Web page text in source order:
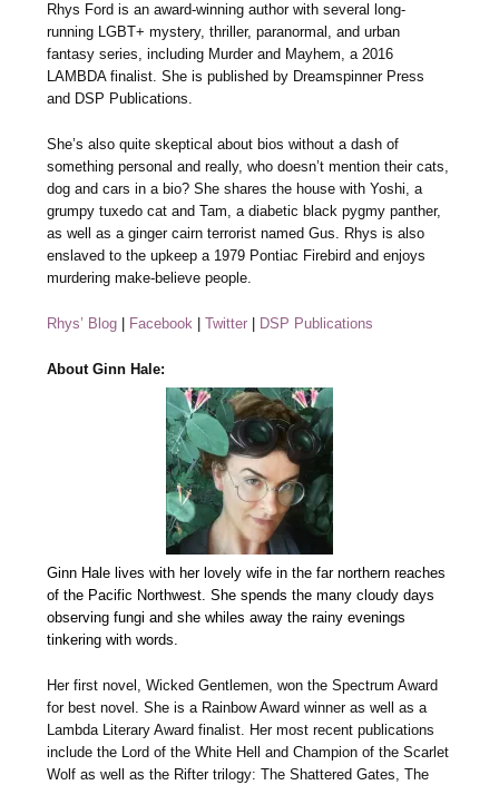
Rhys Ford is an award-winning author with several long-
running LGBT+ mystery, thriller, paranormal, and urban
fantasy series, including Murder and Mayhem, a 2016
LAMBDA finalist. She is published by Dreamspinner Press
and DSP Publications.
She’s also quite skeptical about bios without a dash of
something personal and really, who doesn’t mention their cats,
dog and cars in a bio? She shares the house with Yoshi, a
grumpy tuxedo cat and Tam, a diabetic black pygmy panther,
as well as a ginger cairn terrorist named Gus. Rhys is also
enslaved to the upkeep a 1979 Pontiac Firebird and enjoys
murdering make-believe people.
Rhys’ Blog Facebook |Twitter DSP Publications
About Ginn Hale:
Ginn Hale lives with her lovely wife in the far northern reaches
of the Pacific Northwest. She spends the many cloudy days
observing fungi and she whiles away the rainy evenings
tinkering with words.
Her first novel, Wicked Gentlemen, won the Spectrum Award
for best novel. She is a Rainbow Award winner as well as a
Lambda Literary Award finalist. Her most recent publications
include the Lord of the White Hell and Champion of the Scarlet
Wolf as well as the Rifter trilogy: The Shattered Gates, The